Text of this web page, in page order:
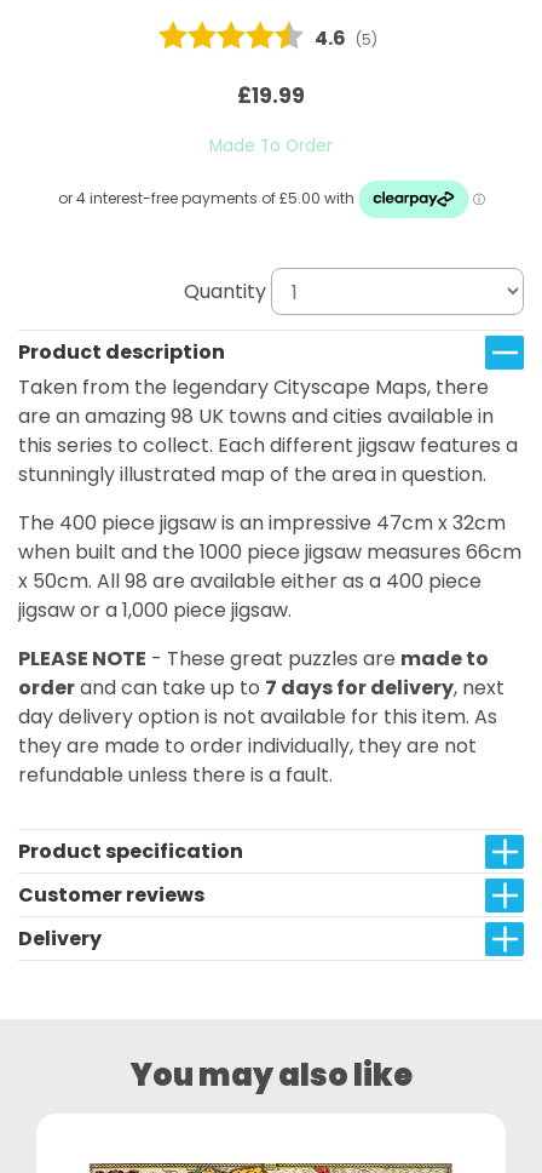
Average rating:
4.6 (votes:
5)
£19.99
Made To Order
Quantity
Product description
Taken from the legendary Cityscape Maps, there
are an amazing 98 UK towns and cities available in
this series to collect. Each different jigsaw features a
stunningly illustrated map of the area in question.
The 400 piece jigsaw is an impressive 47cm x 32cm
when built and the 1000 piece jigsaw measures 66cm
x 50cm. All 98 are available either as a 400 piece
jigsaw or a 1,000 piece jigsaw.
PLEASE NOTE - These great puzzles are made to
orderand can take up to 7 days for delivery, next
day delivery option is not available for this item. As
they are made to order individually, they are not
refundable unless there is a fault.
Product specification
Customer reviews
Delivery
You may also like